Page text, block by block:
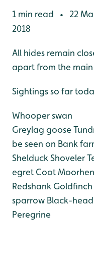
1 min read •
22
2018
All hides remain
apart from the
Sightings so far
Whooper swan
Greylag goose
be seen on Bank
Shelduck Shoveler
egret CootMoorhen
Redshank Goldfinch
sparrow Black-
Peregrine